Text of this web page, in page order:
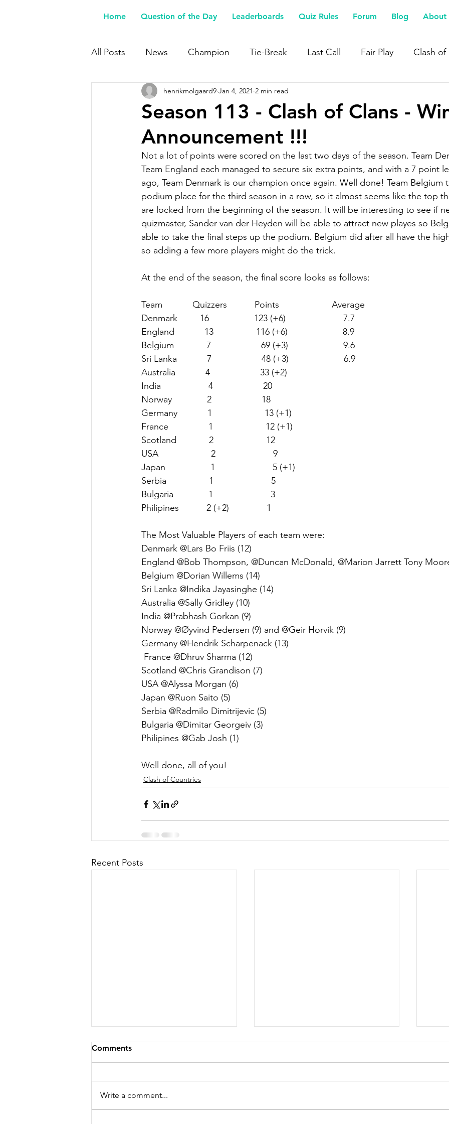
Home Question of the Day Leaderboards Quiz Rules Forum Blog About
All Posts News Champion Tie-Break Last Call Fair Play Clash
Buy Me a Coffee
Season 113 - Clash of Clans -
Announcement !!!
henrikmolgaard9 Jan 4, 2021 2 min read
Not a lot of points were scored on the last two days of the season. Team
Team England each managed to secure six extra points, and with a 7 point
ago, Team Denmark is our champion once again. Well done! Team Belgium
podium place for the third season in a row, so it almost seems like the top
are locked from the beginning of the season. It will be interesting to see if
quizmaster, Sander van der Heyden will be able to attract new playes so
able to take the final steps up the podium. Belgium did after all have the
so adding a few more players might do the trick.
At the end of the season, the final score looks as follows:
Team            Quizzers           Points                     Average
Denmark         16                  123 (+6)                       7.7
England            13                 116 (+6)                      8.9
Belgium             7                    69 (+3)                      9.6
Sri Lanka            7
                48 (+3)                      6.9
Australia            4                    33 (+2)
India                   4                    20
Norway              2                    18
Germany            1                     13 (+1)
France                1                     12 (+1)
Scotland             2                     12
USA                     2                       9
Japan                  1                       5 (+1)
Serbia                 1                       5
Bulgaria              1                       3
Philipines           2 (+2)               1
The Most Valuable Players of each team were:
Denmark @Lars Bo Friis (12)
England @Bob Thompson, @Duncan McDonald, @Marion Jarrett Tony
Belgium @Dorian Willems (14)
Sri Lanka @Indika Jayasinghe (14)
Australia @Sally Gridley (10)
India @Prabhash Gorkan (9)
Norway @Øyvind Pedersen (9) and @Geir Horvik (9)
Germany @Hendrik Scharpenack (13)
France @Dhruv Sharma (12)
Scotland @Chris Grandison (7)
USA @Alyssa Morgan (6)
Japan @Ruon Saito (5)
Serbia @Radmilo Dimitrijevic (5)
Bulgaria @Dimitar Georgeiv (3)
Philipines @Gab Josh (1)
Well done, all of you!
Clash of Countries
Recent Posts
Comments
Write a comment...